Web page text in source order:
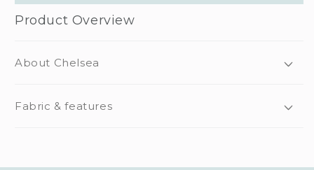
Product Overview
About Chelsea
Fabric & features